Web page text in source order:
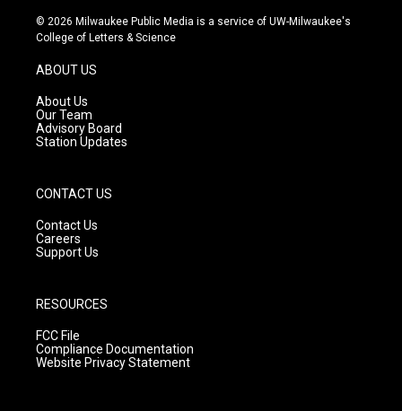
s
t
g
r
a
m
u
t
c
e
© 2026 Milwaukee Public Media is a service of UW-Milwaukee's
College of Letters & Science
ABOUT US
About Us
Our Team
Advisory Board
Station Updates
CONTACT US
Contact Us
Careers
Support Us
RESOURCES
FCC File
Compliance Documentation
Website Privacy Statement